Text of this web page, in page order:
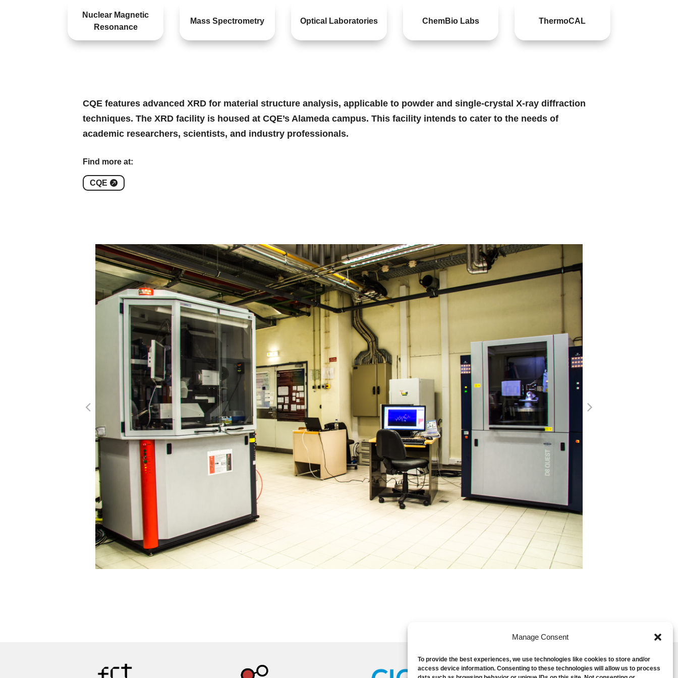
Manage Consent
To provide the best experiences, we use technologies like cookies to store and/or
access device information. Consenting to these technologies will allow us to process
Nuclear Magnetic
Resonance
Mass Spectrometry Optical Laboratories ChemBio Labs ThermoCAL
CQE features advanced XRD for material structure analysis, applicable to powder and single-crystal X-ray diffraction
techniques. The XRD facility is housed at CQE’s Alameda campus. This facility intends to cater to the needs of
academic researchers, scientists, and industry professionals.
Find more at:
CQE